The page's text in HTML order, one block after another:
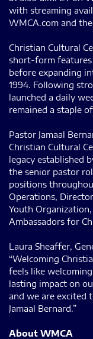
with streaming
WMCA.com and
Christian Cultural
short-form
before expanding
1994. Following
launched a daily
remained a staple
Pastor Jamaal
Christian Cultural
legacy established
the senior pastor
positions
Operations,
Youth
Ambassadors for
Laura Sheaffer,
“Welcoming
feels like
lasting impact on
and we are excited
Jamaal Bernard.”
About WMCA